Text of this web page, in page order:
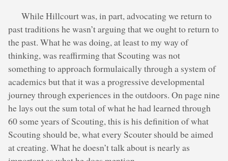
While Hillcourt was, in part, advocating we return to
past traditions he wasn’t arguing that we ought to return to
the past. What he was doing, at least to my way of
thinking, was reaffirming that Scouting was not
something to approach formulaically through a system of
academics but that it was a progressive developmental
journey through experiences in the outdoors. On page nine
he lays out the sum total of what he had learned through
60 some years of Scouting, this is his definition of what
Scouting should be, what every Scouter should be aimed
at creating. What he doesn’t talk about is nearly as